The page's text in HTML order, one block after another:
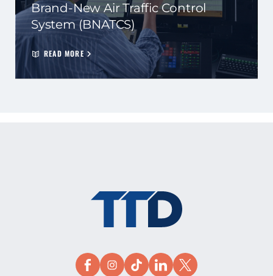
Brand-New Air Traffic Control
System (BNATCS)
READ MORE